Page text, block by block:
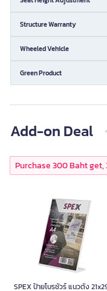
Structure Warranty
Wheeled Vehicle
Green Product
Add-on Deal
Purchase 300 Baht
SPEX ป้ายโบรชัวร์ แนวตั้ง